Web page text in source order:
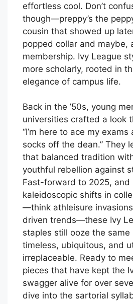
effortless cool. Don’t
though—preppy’s the
cousin that showed up
popped collar and maybe,
membership. Ivy League
more scholarly, rooted in
elegance of campus life.
Back in the ’50s, young
universities crafted a look
“I’m here to ace my
socks off the dean.” They
that balanced tradition
youthful rebellion against
Fast-forward to 2025, and
kaleidoscopic shifts in
—think athleisure
driven trends—these Ivy
staples still ooze the same
timeless, ubiquitous, and
irreplaceable. Ready to
pieces that have kept the
swagger alive for over
dive into the sartorial